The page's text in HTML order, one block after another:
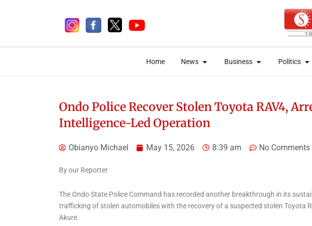
Home News Open News
Business Open Business
Politics
Home News Open News
Business Open Business
Politics
Ondo Police Recover Stolen Toyota RAV4,
Intelligence-Led Operation
Obianyo Michael May 15, 2026 8:39 am No Comments
By our Reporter
The Ondo State Police Command has recorded another breakthrough in its
trafficking of stolen automobiles with the recovery of a suspected stolen Toyota
Akure.
News
Ekiti Court Jails
News